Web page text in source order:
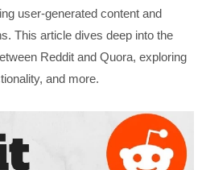
user-generated content and
This article dives deep into the
Reddit and Quora, exploring
and more.